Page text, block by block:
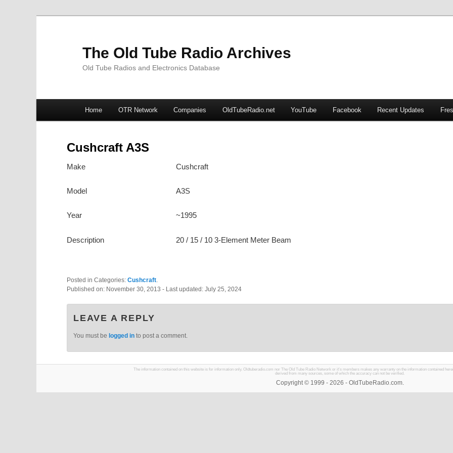
The Old Tube Radio Archives
Old Tube Radios and Electronics Database
Skip
Skip
Home OTR Network Companies OldTubeRadio.net YouTube Facebook Recent Updates
Cushcraft A3S
Make Cushcraft
Model A3S
Year ~1995
Description 20 / 15 / 10 3-Element Meter Beam
Posted in Categories: Cushcraft.
Published on: November 30, 2013 - Last updated: July 25, 2024
LEAVE A REPLY
You must be logged in to post a comment.
The information contained on this website is for information only. Oldtuberadio.com nor The Old Tube Radio Network or it's members makes any warranty on the information contained
derived from many sources, some of which the accuracy can not be verified.
Copyright © 1999 - 2026 - OldTubeRadio.com.